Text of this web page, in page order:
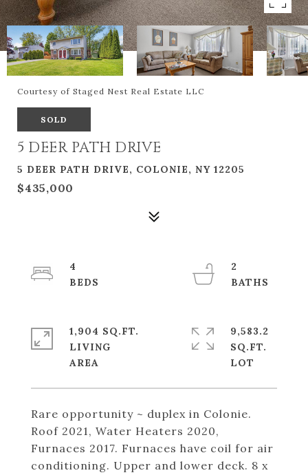
Courtesy of Staged Nest Real Estate LLC
SOLD
5 DEER PATH DRIVE
5 DEER PATH DRIVE, COLONIE, NY 12205
$435,000
Rare opportunity ~ duplex in Colonie.
Roof 2021, Water Heaters 2020,
Furnaces 2017. Furnaces have coil for air
conditioning. Upper and lower deck. 8 x
4
2
1,904 SQ.FT.
LIVING
9,583.2
SQ.FT.